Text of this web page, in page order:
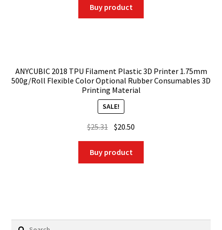
was:
$32.50. $30.22.
Buy product
ANYCUBIC 2018 TPU Filament Plastic 3D Printer 1.75mm
500g/Roll Flexible Color Optional Rubber Consumables 3D
Printing Material
SALE!
$25.31 Original
price
was:
$25.31.
$20.50
price
$20.50.
Buy product
Search